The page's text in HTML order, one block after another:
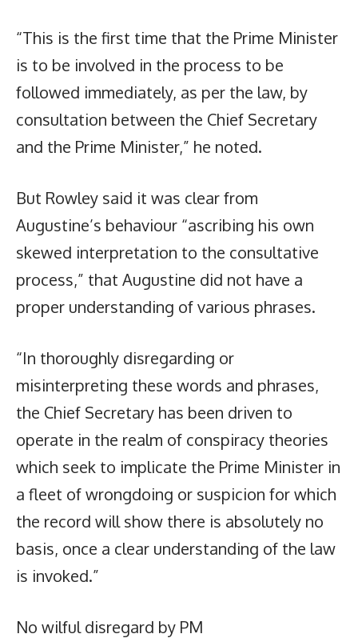
“This is the first time that the Prime Minister
is to be involved in the process to be
followed immediately, as per the law, by
consultation between the Chief Secretary
and the Prime Minister,” he noted.
But Rowley said it was clear from
Augustine’s behaviour “ascribing his own
skewed interpretation to the consultative
process,” that Augustine did not have a
proper understanding of various phrases.
“In thoroughly disregarding or
misinterpreting these words and phrases,
the Chief Secretary has been driven to
operate in the realm of conspiracy theories
which seek to implicate the Prime Minister in
a fleet of wrongdoing or suspicion for which
the record will show there is absolutely no
basis, once a clear understanding of the law
is invoked.”
No wilful disregard by PM